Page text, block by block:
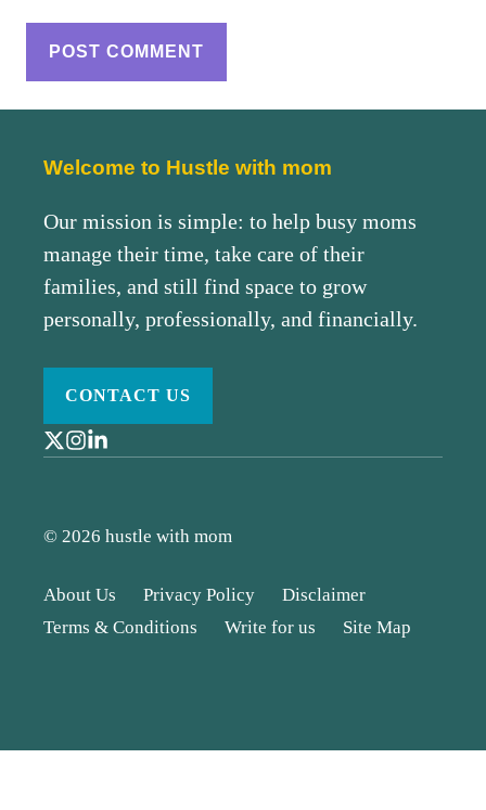
Welcome to Hustle with mom
Our mission is simple: to help busy moms
manage their time, take care of their
families, and still find space to grow
personally, professionally, and financially.
CONTACT US
© 2026 hustle with mom
About Us Privacy Policy
Disclaimer
Terms & Conditions
Write for us Site Map